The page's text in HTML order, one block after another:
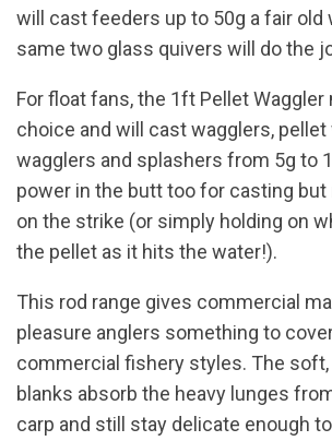
will cast feeders up to 50g a fair old
same two glass quivers will do the
For float fans, the 1ft Pellet Waggler
choice and will cast wagglers,
wagglers and splashers from 5g to
power in the butt too for casting
on the strike (or simply holding on
the pellet as it hits the water!).
This rod range gives commercial
pleasure anglers something to
commercial fishery styles. The
blanks absorb the heavy lunges
carp and still stay delicate enough to